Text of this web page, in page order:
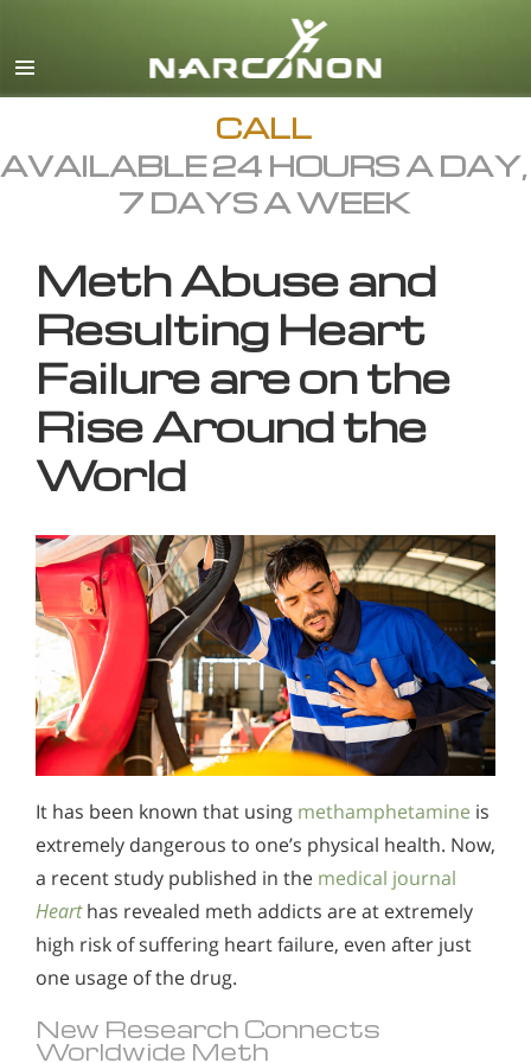
English
All Regions/Languages
CALL
AVAILABLE 24 HOURS A DAY,
7 DAYS A WEEK
Meth Abuse and
Resulting Heart
Failure are on the
Rise Around the
World
It has been known that using methamphetamine is
extremely dangerous to one’s physical health. Now,
a recent study published in the medical journal
Hearthas revealed meth addicts are at extremely
high risk of suffering heart failure, even after just
one usage of the drug.
New Research Connects
Worldwide Meth